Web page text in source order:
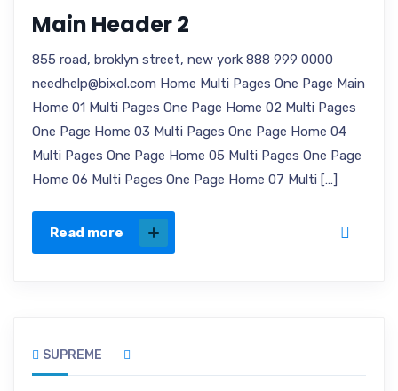
Main Header 2
855 road, broklyn street, new york 888 999 0000
needhelp@bixol.com Home Multi Pages One Page Main
Home 01 Multi Pages One Page Home 02 Multi Pages
One Page Home 03 Multi Pages One Page Home 04
Multi Pages One Page Home 05 Multi Pages One Page
Home 06 Multi Pages One Page Home 07 Multi […]
Read more
SUPREME